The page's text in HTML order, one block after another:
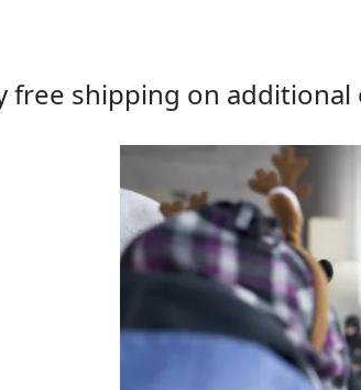
free shipping on